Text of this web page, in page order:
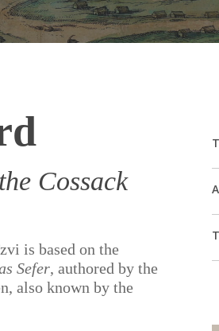
Cossack
is based on the
Sefer, authored by the
also known by the